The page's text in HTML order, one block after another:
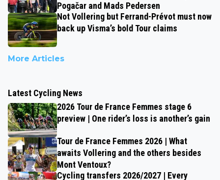
Pogačar and Mads Pedersen
Not Vollering but Ferrand-Prévot must now
back up Visma’s bold Tour claims
More Articles
Latest Cycling News
2026 Tour de France Femmes stage 6
preview | One rider’s loss is another’s gain
Tour de France Femmes 2026 | What
awaits Vollering and the others besides
Mont Ventoux?
Cycling transfers 2026/2027 | Every